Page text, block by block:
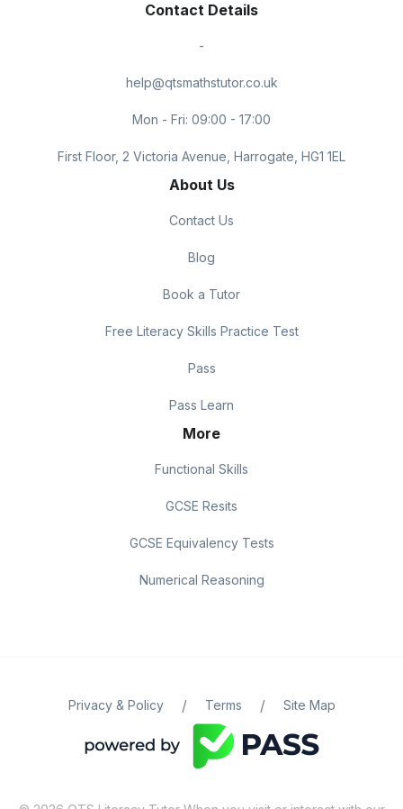
Contact Details
-
help@qtsmathstutor.co.uk
Mon - Fri: 09:00 - 17:00
First Floor, 2 Victoria Avenue, Harrogate, HG1 1EL
About Us
Contact Us
Blog
Book a Tutor
Free Literacy Skills Practice Test
Pass
Pass Learn
More
Functional Skills
GCSE Resits
GCSE Equivalency Tests
Numerical Reasoning
Privacy & Policy / Terms / Site Map